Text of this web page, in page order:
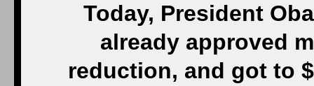
Today, President
already approved
reduction, and got to